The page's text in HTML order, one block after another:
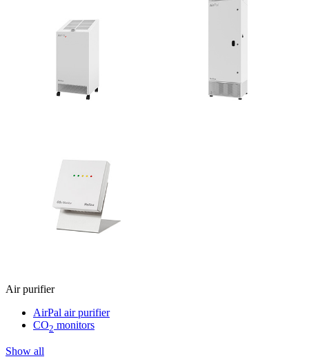
Air purifier
AirPal air purifier
CO2 monitors
Show all